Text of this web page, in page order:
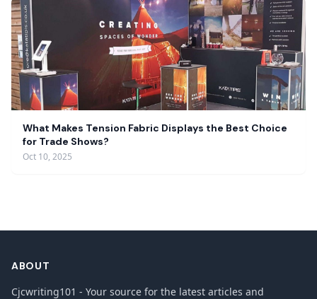
What Makes Tension Fabric Displays the Best Choice
for Trade Shows?
Oct 10, 2025
ABOUT
Cjcwriting101 - Your source for the latest articles and